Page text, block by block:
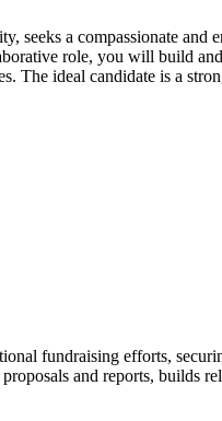
seeks a compassionate
role, you will build
The ideal candidate is a
fundraising efforts,
and reports,